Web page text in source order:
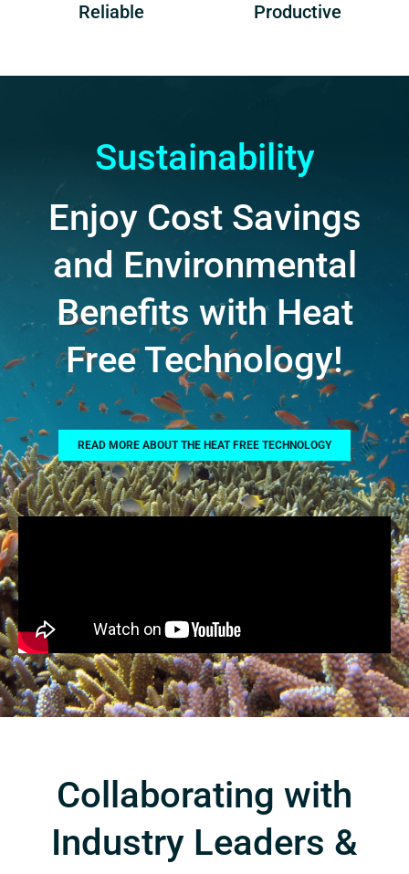
Reliable Productive
Sustainability
Enjoy Cost Savings
and Environmental
Benefits with Heat
Free Technology!
READ MORE ABOUT THE HEAT FREE TECHNOLOGY
Collaborating with
Industry Leaders &